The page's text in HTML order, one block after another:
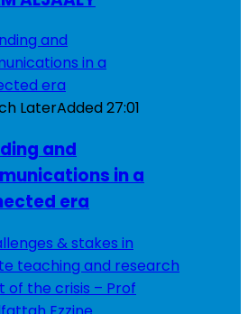
LaterAdded27:01
and
in a
era